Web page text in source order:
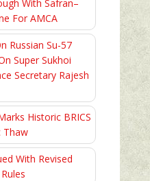
With Safran–
For AMCA
Russian Su-57
Super Sukhoi
Secretary Rajesh
Historic BRICS
Thaw
With Revised